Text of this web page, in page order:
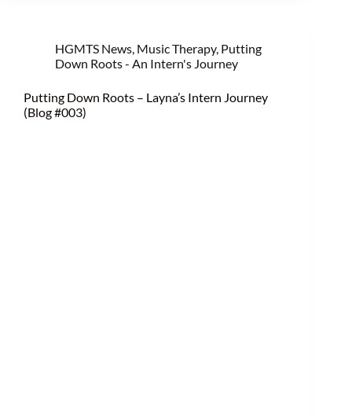
HGMTS News, Music Therapy, Putting
Down Roots - An Intern's Journey
Putting Down Roots – Layna’s Intern Journey
(Blog #003)